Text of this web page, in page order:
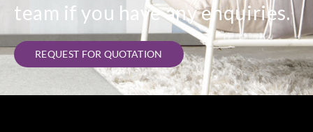
team if you have any enquiries.
REQUEST FOR QUOTATION